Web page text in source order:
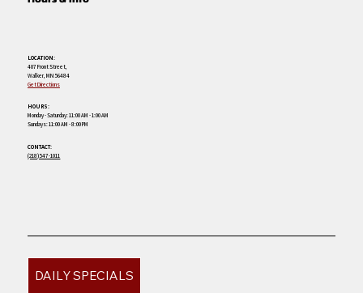
LOCATION:
407 Front Street,
Walker, MN 56484
Get Directions
HOURS:
Monday - Saturday: 11:00 AM - 1:00 AM
Sundays: 11:00 AM - 8:00 PM
CONTACT:
(218) 547-1011
DAILY SPECIALS